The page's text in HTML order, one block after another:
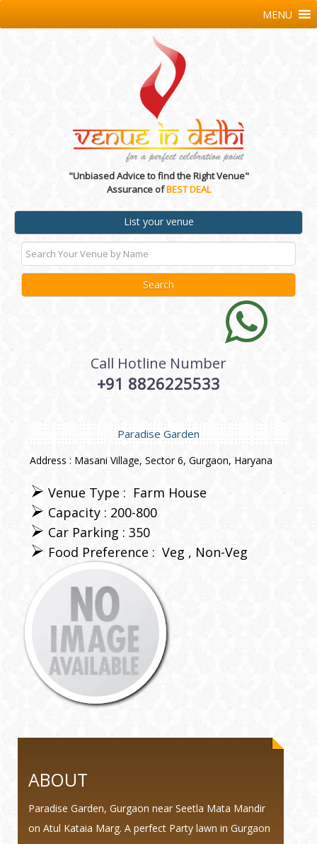
"Unbiased Advice to find the Right Venue"
Assurance ofBEST DEAL
List your venue
Call Hotline Number
+91 8826225533
MENU
Paradise Garden
Address : Masani Village, Sector 6, Gurgaon, Haryana
Venue Type : Farm House
Capacity : 200-800
Car Parking : 350
Food Preference : Veg Non-Veg
ABOUT
Paradise Garden, Gurgaon near Seetla Mata Mandir
on Atul Kataia Marg. A perfect Party lawn in Gurgaon